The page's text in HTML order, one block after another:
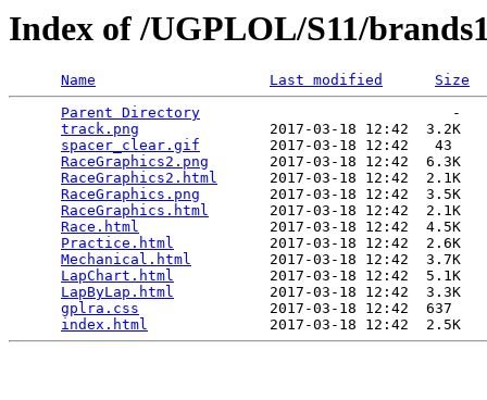
Index of /UGPLOL/S11/
Name Last modified
Size
Parent Directory
                             -
track.png
               2017-03-18 12:42  3.2K
spacer_clear.gif
        2017-03-18 12:42   43
RaceGraphics2.png
       2017-03-18 12:42  6.3K
RaceGraphics2.html
      2017-03-18 12:42  2.1K
RaceGraphics.png
        2017-03-18 12:42  3.5K
RaceGraphics.html
       2017-03-18 12:42  2.1K
Race.html
               2017-03-18 12:42  4.5K
Practice.html
           2017-03-18 12:42  2.6K
Mechanical.html
         2017-03-18 12:42  3.7K
LapChart.html
           2017-03-18 12:42  5.1K
LapByLap.html
           2017-03-18 12:42  3.3K
gplra.css
               2017-03-18 12:42  637
index.html